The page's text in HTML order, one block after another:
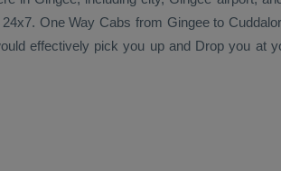
One Way Cabs from Gingee to
effectively pick you up and Drop you at